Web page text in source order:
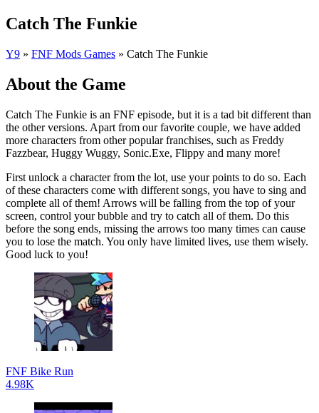
Catch The Funkie
Y9 » FNF Mods Games » Catch The Funkie
About the Game
Catch The Funkie is an FNF episode, but it is a tad bit different than
the other versions. Apart from our favorite couple, we have added
more characters from other popular franchises, such as Freddy
Fazzbear, Huggy Wuggy, Sonic.Exe, Flippy and many more!
First unlock a character from the lot, use your points to do so. Each
of these characters come with different songs, you have to sing and
complete all of them! Arrows will be falling from the top of your
screen, control your bubble and try to catch all of them. Do this
before the song ends, missing the arrows too many times can cause
you to lose the match. You only have limited lives, use them wisely.
Good luck to you!
FNF Bike Run
4.98K